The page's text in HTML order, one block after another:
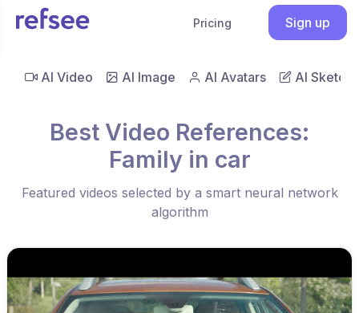
Pricing Sign up
AI Video AI Image AI Avatars AI Sketch
Best Video References:
Family in car
Featured videos selected by a smart neural network
algorithm